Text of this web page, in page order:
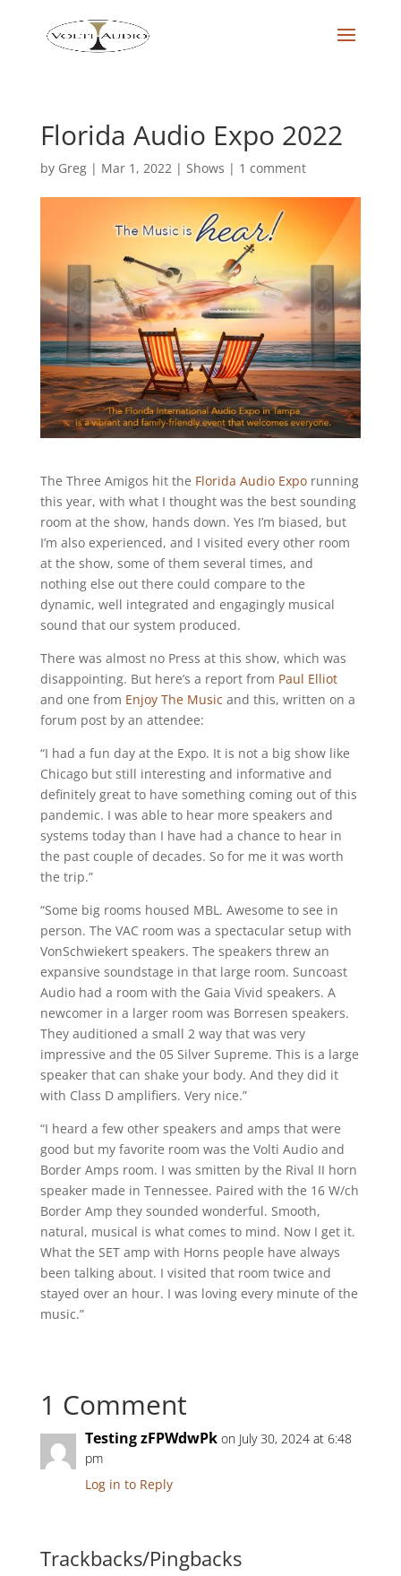
Florida Audio Expo 2022
by Greg| Mar 1, 2022| Shows | 1 comment
The Three Amigos hit the Florida Audio Exporunning
this year, with what I thought was the best sounding
room at the show, hands down. Yes I’m biased, but
I’m also experienced, and I visited every other room
at the show, some of them several times, and
nothing else out there could compare to the
dynamic, well integrated and engagingly musical
sound that our system produced.
There was almost no Press at this show, which was
disappointing. But here’s a report from Paul Elliot
and one from Enjoy The Music and this, written on a
forum post by an attendee:
“I had a fun day at the Expo. It is not a big show like
Chicago but still interesting and informative and
definitely great to have something coming out of this
pandemic. I was able to hear more speakers and
systems today than I have had a chance to hear in
the past couple of decades. So for me it was worth
the trip.”
“Some big rooms housed MBL. Awesome to see in
person. The VAC room was a spectacular setup with
VonSchwiekert speakers. The speakers threw an
expansive soundstage in that large room. Suncoast
Audio had a room with the Gaia Vivid speakers. A
newcomer in a larger room was Borresen speakers.
They auditioned a small 2 way that was very
impressive and the 05 Silver Supreme. This is a large
speaker that can shake your body. And they did it
with Class D amplifiers. Very nice.”
“I heard a few other speakers and amps that were
good but my favorite room was the Volti Audio and
Border Amps room. I was smitten by the Rival II horn
speaker made in Tennessee. Paired with the 16 W/ch
Border Amp they sounded wonderful. Smooth,
natural, musical is what comes to mind. Now I get it.
What the SET amp with Horns people have always
been talking about. I visited that room twice and
stayed over an hour. I was loving every minute of the
music.”
1 Comment
Testing zFPWdwPk on July 30, 2024 at 6:48
pm
Log in to Reply
Trackbacks/Pingbacks